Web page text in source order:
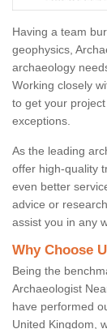
Having a team
geophysics,
archaeology
Working closely
to get your
exceptions.
As the leading
offer high-quality
even better
advice or
assist you in any
Why Choose
Being the
Archaeologist
have performed
United Kingdom,